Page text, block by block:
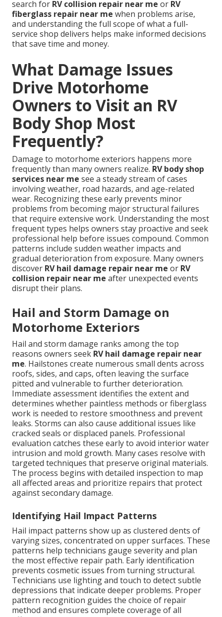
search for RV collision repair near me or RV
fiberglass repair near me when problems arise,
and understanding the full scope of what a full-
service shop delivers helps make informed decisions
that save time and money.
What Damage Issues
Drive Motorhome
Owners to Visit an RV
Body Shop Most
Frequently?
Damage to motorhome exteriors happens more
frequently than many owners realize. RV body shop
services near me see a steady stream of cases
involving weather, road hazards, and age-related
wear. Recognizing these early prevents minor
problems from becoming major structural failures
that require extensive work. Understanding the most
frequent types helps owners stay proactive and seek
professional help before issues compound. Common
patterns include sudden weather impacts and
gradual deterioration from exposure. Many owners
discover RV hail damage repair near me or RV
collision repair near me after unexpected events
disrupt their plans.
Hail and Storm Damage on
Motorhome Exteriors
Hail and storm damage ranks among the top
reasons owners seek RV hail damage repair near
me. Hailstones create numerous small dents across
roofs, sides, and caps, often leaving the surface
pitted and vulnerable to further deterioration.
Immediate assessment identifies the extent and
determines whether paintless methods or fiberglass
work is needed to restore smoothness and prevent
leaks. Storms can also cause additional issues like
cracked seals or displaced panels. Professional
evaluation catches these early to avoid interior water
intrusion and mold growth. Many cases resolve with
targeted techniques that preserve original materials.
The process begins with detailed inspection to map
all affected areas and prioritize repairs that protect
against secondary damage.
Identifying Hail Impact Patterns
Hail impact patterns show up as clustered dents of
varying sizes, concentrated on upper surfaces. These
patterns help technicians gauge severity and plan
the most effective repair path. Early identification
prevents cosmetic issues from turning structural.
Technicians use lighting and touch to detect subtle
depressions that indicate deeper problems. Proper
pattern recognition guides the choice of repair
method and ensures complete coverage of all